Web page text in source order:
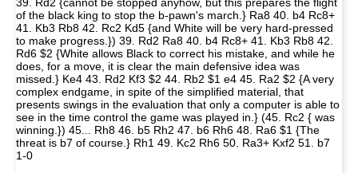
of the black king to stop the b-pawn's march.} Ra8 40. b4 Rc8+
41. Kb3 Rb8 42. Rc2 Kd5 {and White will be very hard-pressed
to make progress.}) 39. Rd2 Ra8 40. b4 Rc8+ 41. Kb3 Rb8 42.
Rd6 $2 {White allows Black to correct his mistake, and while he
does, for a move, it is clear the main defensive idea was
missed.} Ke4 43. Rd2 Kf3 $2 44. Rb2 $1 e4 45. Ra2 $2 {A very
complex endgame, in spite of the simplified material, that
presents swings in the evaluation that only a computer is able to
see in the time control the game was played in.} (45. Rc2 { was
winning.}) 45... Rh8 46. b5 Rh2 47. b6 Rh6 48. Ra6 $1 {The
threat is b7 of course.} Rh1 49. Kc2 Rh6 50. Ra3+ Kxf2 51. b7
1-0